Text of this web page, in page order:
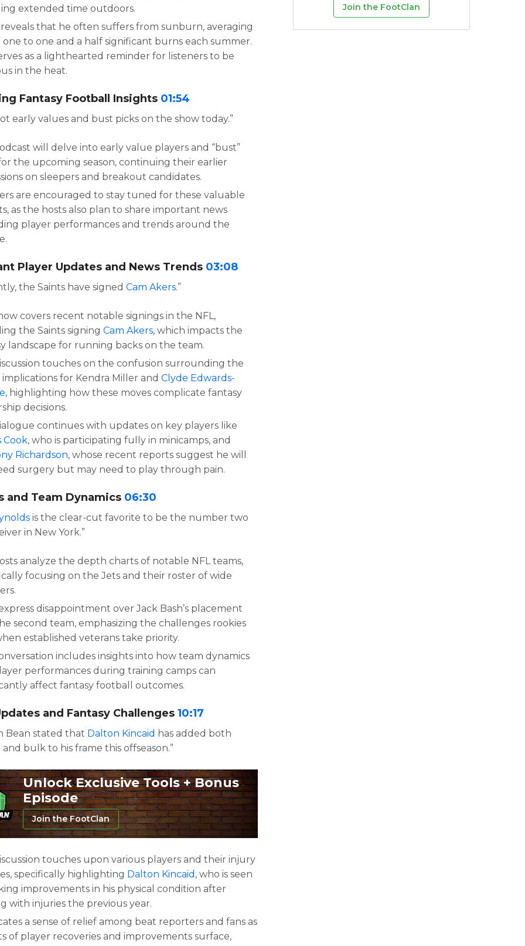
extended time outdoors.
reveals that he often suffers from sunburn, averaging
to one and a half significant burns each summer.
as a lighthearted reminder for listeners to be
in the heat.
Fantasy Football Insights 01:54
early values and bust picks on the show today.”
will delve into early value players and “bust”
the upcoming season, continuing their earlier
on sleepers and breakout candidates.
are encouraged to stay tuned for these valuable
as the hosts also plan to share important news
player performances and trends around the
Player Updates and News Trends 03:08
the Saints have signedCam Akers.”
covers recent notable signings in the NFL,
the Saints signingCam Akers, which impacts the
landscape for running backs on the team.
touches on the confusion surrounding the
implications for Kendra Miller andClyde Edwards-
, highlighting how these moves complicate fantasy
decisions.
continues with updates on key players like
Cook, who is participating fully in minicamps, and
Richardson, whose recent reports suggest he will
surgery but may need to play through pain.
and Team Dynamics 06:30
is the clear-cut favorite to be the number two
in New York.”
analyze the depth charts of notable NFL teams,
focusing on the Jets and their roster of wide
disappointment over Jack Bash’s placement
second team, emphasizing the challenges rookies
established veterans take priority.
includes insights into how team dynamics
performances during training camps can
affect fantasy football outcomes.
and Fantasy Challenges10:17
Bean stated that Dalton Kincaid has added both
bulk to his frame this offseason.”
Unlock Exclusive Tools + Bonus
Episode
Join the FootClan
touches upon various players and their injury
specifically highlighting Dalton Kincaid , who is seen
improvements in his physical condition after
with injuries the previous year.
a sense of relief among beat reporters and fans as
of player recoveries and improvements surface,
Join the FootClan